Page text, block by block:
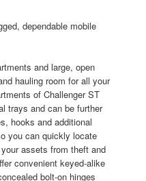
dependable mobile
and large, open
hauling room for all your
of Challenger ST
trays and can be further
hooks and additional
you can quickly locate
assets from theft and
convenient keyed-alike
bolt-on hinges